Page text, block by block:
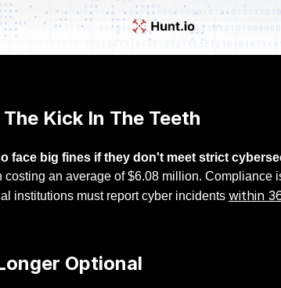
Kick In The Teeth
face big fines if they don't meet strict
costing an average of $6.08 million. Compliance
institutions must report cyber incidents within
Optional